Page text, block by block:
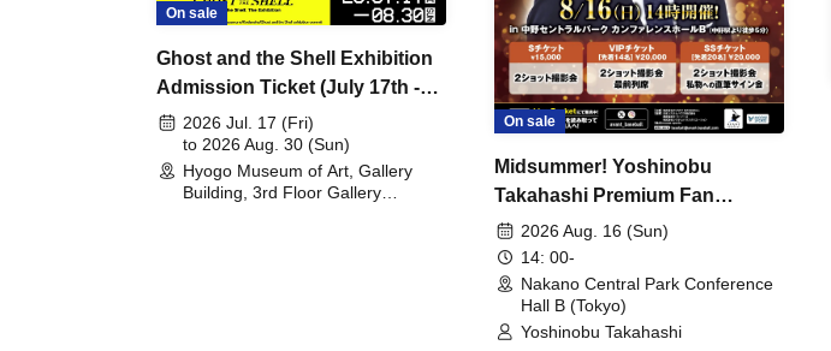
On sale
Ghost and the Shell Exhibition
Admission Ticket (July 17th -
August 30th, 2026)
2026 Jul. 17 (Fri)
to 2026 Aug. 30 (Sun)
Hyogo Museum of Art, Gallery
Building, 3rd Floor Gallery
On sale
Midsummer! Yoshinobu
Takahashi Premium Fan
Meeting
2026 Aug. 16 (Sun)
14: 00-
Nakano Central Park Conference
Hall B (Tokyo)
Yoshinobu Takahashi